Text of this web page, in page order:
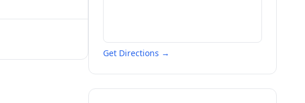
Get Directions →